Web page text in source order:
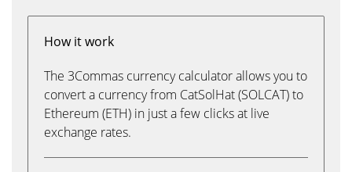
How it work
The 3Commas currency calculator allows you to
convert a currency from CatSolHat (SOLCAT) to
Ethereum (ETH) in just a few clicks at live
exchange rates.